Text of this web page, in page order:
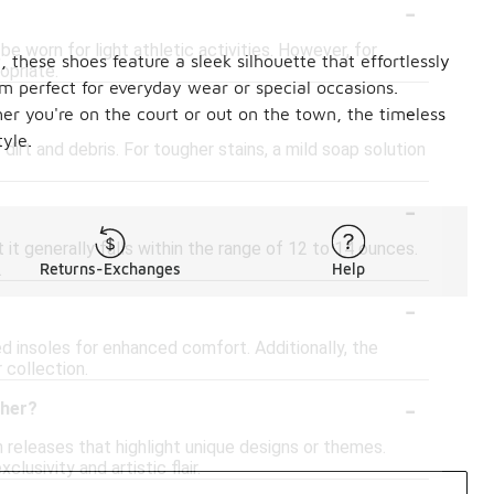
-
worn for light athletic activities. However, for
-
and debris. For tougher stains, a mild soap solution
-
generally falls within the range of 12 to 14 ounces.
-
insoles for enhanced comfort. Additionally, the
collection.
-
that highlight unique designs or themes.
and artistic flair.
shoes feature a sleek silhouette that effortlessly
for everyday wear or special occasions.
you're on the court or out on the town, the timeless
Returns-Exchanges Help